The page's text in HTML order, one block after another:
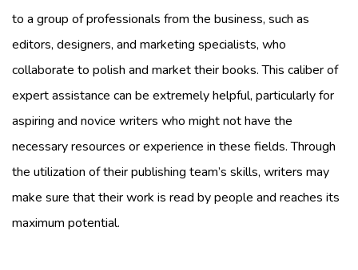
to a group of professionals from the business, such as
editors, designers, and marketing specialists, who
collaborate to polish and market their books. This caliber of
expert assistance can be extremely helpful, particularly for
aspiring and novice writers who might not have the
necessary resources or experience in these fields. Through
the utilization of their publishing team’s skills, writers may
make sure that their work is read by people and reaches its
maximum potential.